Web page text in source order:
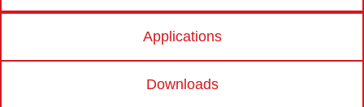
Applications
Downloads